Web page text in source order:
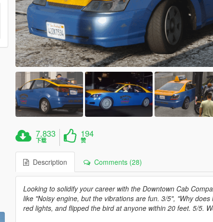
7,833
下载
194
赞
Description Comments (28)
Looking to solidify your career with the Downtown Cab
like "Noisy engine, but the vibrations are fun. 3/5", "Why
red lights, and flipped the bird at anyone within 20 feet. 5/5.